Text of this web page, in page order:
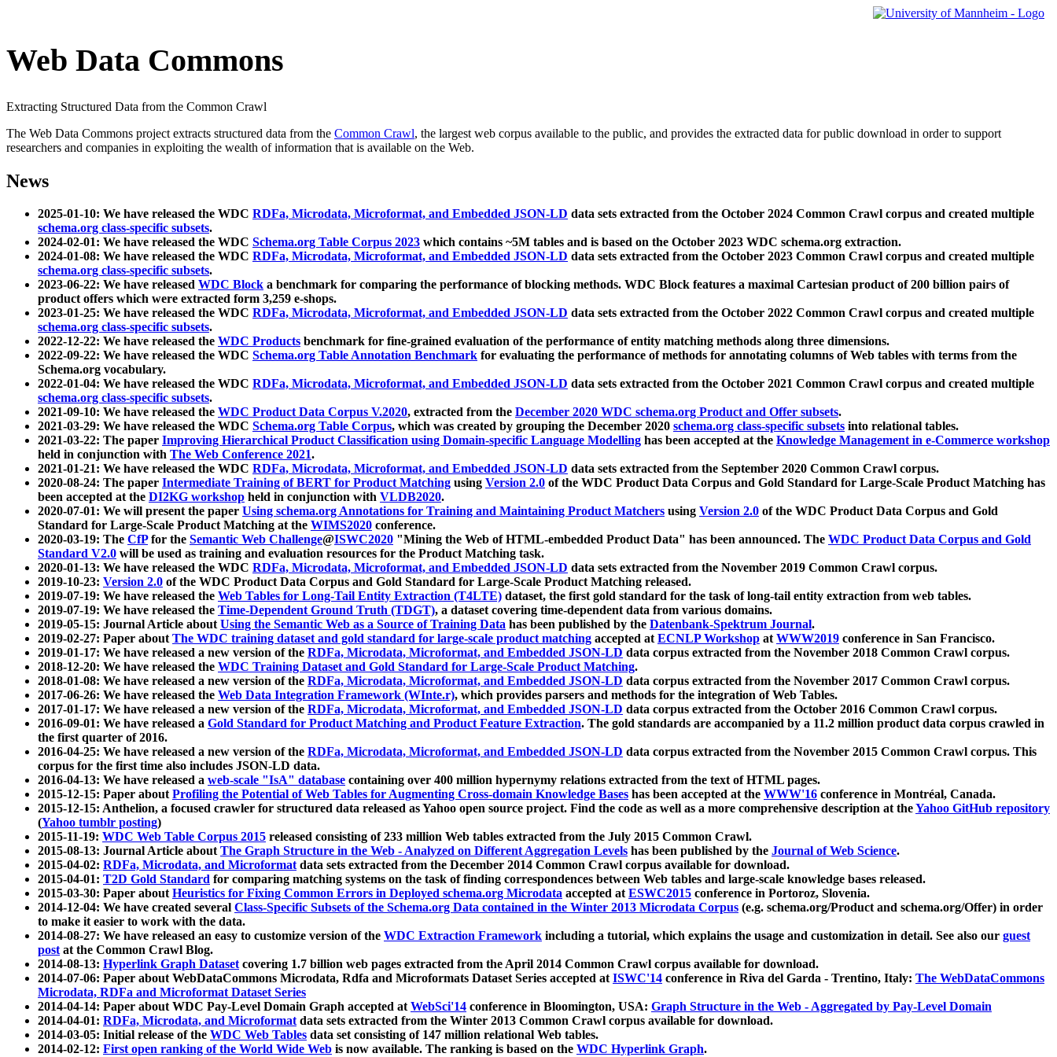
Web Data Commons
Extracting Structured Data from the Common Crawl
The Web Data Commons project extracts structured data from the Common Crawl, the largest web corpus available to the public, and provides the extracted data for public download in order to support
researchers and companies in exploiting the wealth of information that is available on the Web.
News
2025-01-10: We have released the WDC RDFa, Microdata, Microformat, and Embedded JSON-LD data sets extracted from the October 2024 Common Crawl corpus and created multiple
schema.org class-specific subsets.
2024-02-01: We have released the WDC Schema.org Table Corpus 2023 which contains ~5M tables and is based on the October 2023 WDC schema.org extraction.
2024-01-08: We have released the WDC RDFa, Microdata, Microformat, and Embedded JSON-LD data sets extracted from the October 2023 Common Crawl corpus and created multiple
schema.org class-specific subsets.
2023-06-22: We have released WDC Block a benchmark for comparing the performance of blocking methods. WDC Block features a maximal Cartesian product of 200 billion pairs of
product offers which were extracted form 3,259 e-shops.
2023-01-25: We have released the WDC RDFa, Microdata, Microformat, and Embedded JSON-LD data sets extracted from the October 2022 Common Crawl corpus and created multiple
schema.org class-specific subsets.
2022-12-22: We have released the WDC Products benchmark for fine-grained evaluation of the performance of entity matching methods along three dimensions.
2022-09-22: We have released the WDC Schema.org Table Annotation Benchmark for evaluating the performance of methods for annotating columns of Web tables with terms from the
Schema.org vocabulary.
2022-01-04: We have released the WDC RDFa, Microdata, Microformat, and Embedded JSON-LD data sets extracted from the October 2021 Common Crawl corpus and created multiple
schema.org class-specific subsets.
2021-09-10: We have released the WDC Product Data Corpus V.2020, extracted from the December 2020 WDC schema.org Product and Offer subsets.
2021-03-29: We have released the WDC Schema.org Table Corpus, which was created by grouping the December 2020 schema.org class-specific subsets into relational tables.
2021-03-22: The paper Improving Hierarchical Product Classification using Domain-specific Language Modelling has been accepted at the Knowledge Management in e-Commerce workshop
held in conjunction with The Web Conference 2021.
2021-01-21: We have released the WDC RDFa, Microdata, Microformat, and Embedded JSON-LD data sets extracted from the September 2020 Common Crawl corpus.
2020-08-24: The paper Intermediate Training of BERT for Product Matching using Version 2.0 of the WDC Product Data Corpus and Gold Standard for Large-Scale Product Matching has
been accepted at the DI2KG workshop held in conjunction with VLDB2020.
2020-07-01: We will present the paper Using schema.org Annotations for Training and Maintaining Product Matchers using Version 2.0 of the WDC Product Data Corpus and Gold
Standard for Large-Scale Product Matching at the WIMS2020 conference.
2020-03-19: The CfPfor the Semantic Web Challenge@ISWC2020 "Mining the Web of HTML-embedded Product Data" has been announced. The WDC Product Data Corpus and Gold
Standard V2.0 will be used as training and evaluation resources for the Product Matching task.
2020-01-13: We have released the WDC RDFa, Microdata, Microformat, and Embedded JSON-LD data sets extracted from the November 2019 Common Crawl corpus.
2019-10-23: Version 2.0 of the WDC Product Data Corpus and Gold Standard for Large-Scale Product Matching released.
2019-07-19: We have released the Web Tables for Long-Tail Entity Extraction (T4LTE) dataset, the first gold standard for the task of long-tail entity extraction from web tables.
2019-07-19: We have released the Time-Dependent Ground Truth (TDGT), a dataset covering time-dependent data from various domains.
2019-05-15: Journal Article aboutUsing the Semantic Web as a Source of Training Data has been published by the Datenbank-Spektrum Journal.
2019-02-27: Paper aboutThe WDC training dataset and gold standard for large-scale product matching accepted atECNLP Workshop atWWW2019 conference in San Francisco.
2019-01-17: We have released a new version of the RDFa, Microdata, Microformat, and Embedded JSON-LD data corpus extracted from the November 2018 Common Crawl corpus.
2018-12-20: We have released the WDC Training Dataset and Gold Standard for Large-Scale Product Matching.
2018-01-08: We have released a new version of the RDFa, Microdata, Microformat, and Embedded JSON-LD data corpus extracted from the November 2017 Common Crawl corpus.
2017-06-26: We have released the Web Data Integration Framework (WInte.r), which provides parsers and methods for the integration of Web Tables.
2017-01-17: We have released a new version of the RDFa, Microdata, Microformat, and Embedded JSON-LD data corpus extracted from the October 2016 Common Crawl corpus.
2016-09-01: We have released a Gold Standard for Product Matching and Product Feature Extraction. The gold standards are accompanied by a 11.2 million product data corpus crawled in
the first quarter of 2016.
2016-04-25: We have released a new version of the RDFa, Microdata, Microformat, and Embedded JSON-LD data corpus extracted from the November 2015 Common Crawl corpus. This
corpus for the first time also includes JSON-LD data.
2016-04-13: We have released a web-scale "IsA" database containing over 400 million hypernymy relations extracted from the text of HTML pages.
2015-12-15: Paper aboutProfiling the Potential of Web Tables for Augmenting Cross-domain Knowledge Bases has been accepted at the WWW'16 conference in Montréal, Canada.
2015-12-15: Anthelion, a focused crawler for structured data released as Yahoo open source project. Find the code as well as a more comprehensive description at theYahoo GitHub repository
(Yahoo tumblr posting)
2015-11-19: WDC Web Table Corpus 2015 released consisting of 233 million Web tables extracted from the July 2015 Common Crawl.
2015-08-13: Journal Article aboutThe Graph Structure in the Web - Analyzed on Different Aggregation Levels has been published by the Journal of Web Science.
2015-04-02: RDFa, Microdata, and Microformatdata sets extracted from the December 2014 Common Crawl corpus available for download.
2015-04-01: T2D Gold Standard for comparing matching systems on the task of finding correspondences between Web tables and large-scale knowledge bases released.
2015-03-30: Paper aboutHeuristics for Fixing Common Errors in Deployed schema.org Microdata accepted atESWC2015 conference in Portoroz, Slovenia.
2014-12-04: We have created several Class-Specific Subsets of the Schema.org Data contained in the Winter 2013 Microdata Corpus (e.g. schema.org/Product and schema.org/Offer) in order
to make it easier to work with the data.
2014-08-27: We have released an easy to customize version of the WDC Extraction Framework including a tutorial, which explains the usage and customization in detail. See also our guest
postat the Common Crawl Blog.
2014-08-13: Hyperlink Graph Datasetcovering 1.7 billion web pages extracted from the April 2014 Common Crawl corpus available for download.
2014-07-06: Paper about WebDataCommons Microdata, Rdfa and Microformats Dataset Series accepted atISWC'14 conference in Riva del Garda - Trentino, Italy: The WebDataCommons
Microdata, RDFa and Microformat Dataset Series
2014-04-14: Paper about WDC Pay-Level Domain Graph accepted atWebSci'14 conference in Bloomington, USA: Graph Structure in the Web - Aggregated by Pay-Level Domain
2014-04-01: RDFa, Microdata, and Microformatdata sets extracted from the Winter 2013 Common Crawl corpus available for download.
2014-03-05: Initial release of the WDC Web Tables data set consisting of 147 million relational Web tables.
2014-02-12: First open ranking of the World Wide Web is now available. The ranking is based on the WDC Hyperlink Graph.